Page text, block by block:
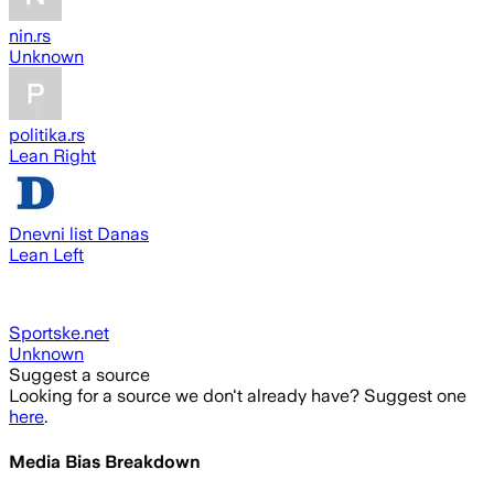
nin.rs
Unknown
politika.rs
Lean Right
Dnevni list Danas
Lean Left
Sportske.net
Unknown
Suggest a source
Looking for a source we don't already have? Suggest one
here.
Media Bias Breakdown